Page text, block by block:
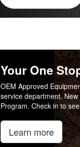
Your One
OEM Approved
service department.
Program. Check in to
Learn more